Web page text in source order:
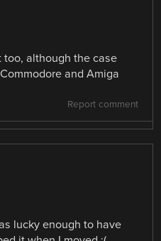
although the case
and Amiga
Report comment
lucky enough to have